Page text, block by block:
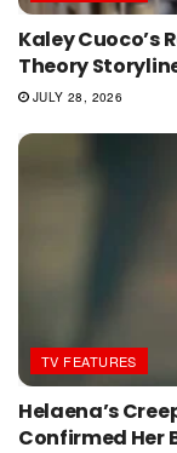
Kaley Cuoco’s
Theory
JULY 28, 2026
TV FEATURES
Helaena’s
Confirmed Her